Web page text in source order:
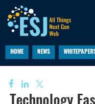
HOME NEWS